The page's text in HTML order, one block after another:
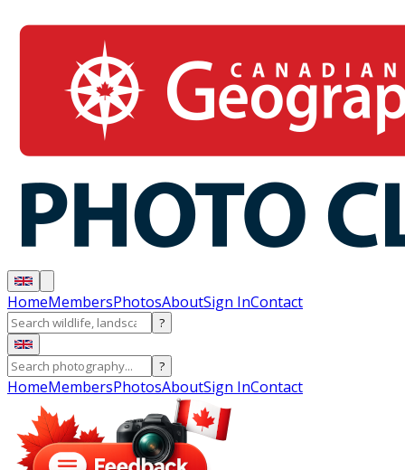
HomeMembersPhotosAboutSign InContact
?
?
HomeMembersPhotosAboutSign InContact